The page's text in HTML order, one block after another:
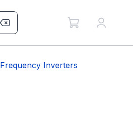
Inverters